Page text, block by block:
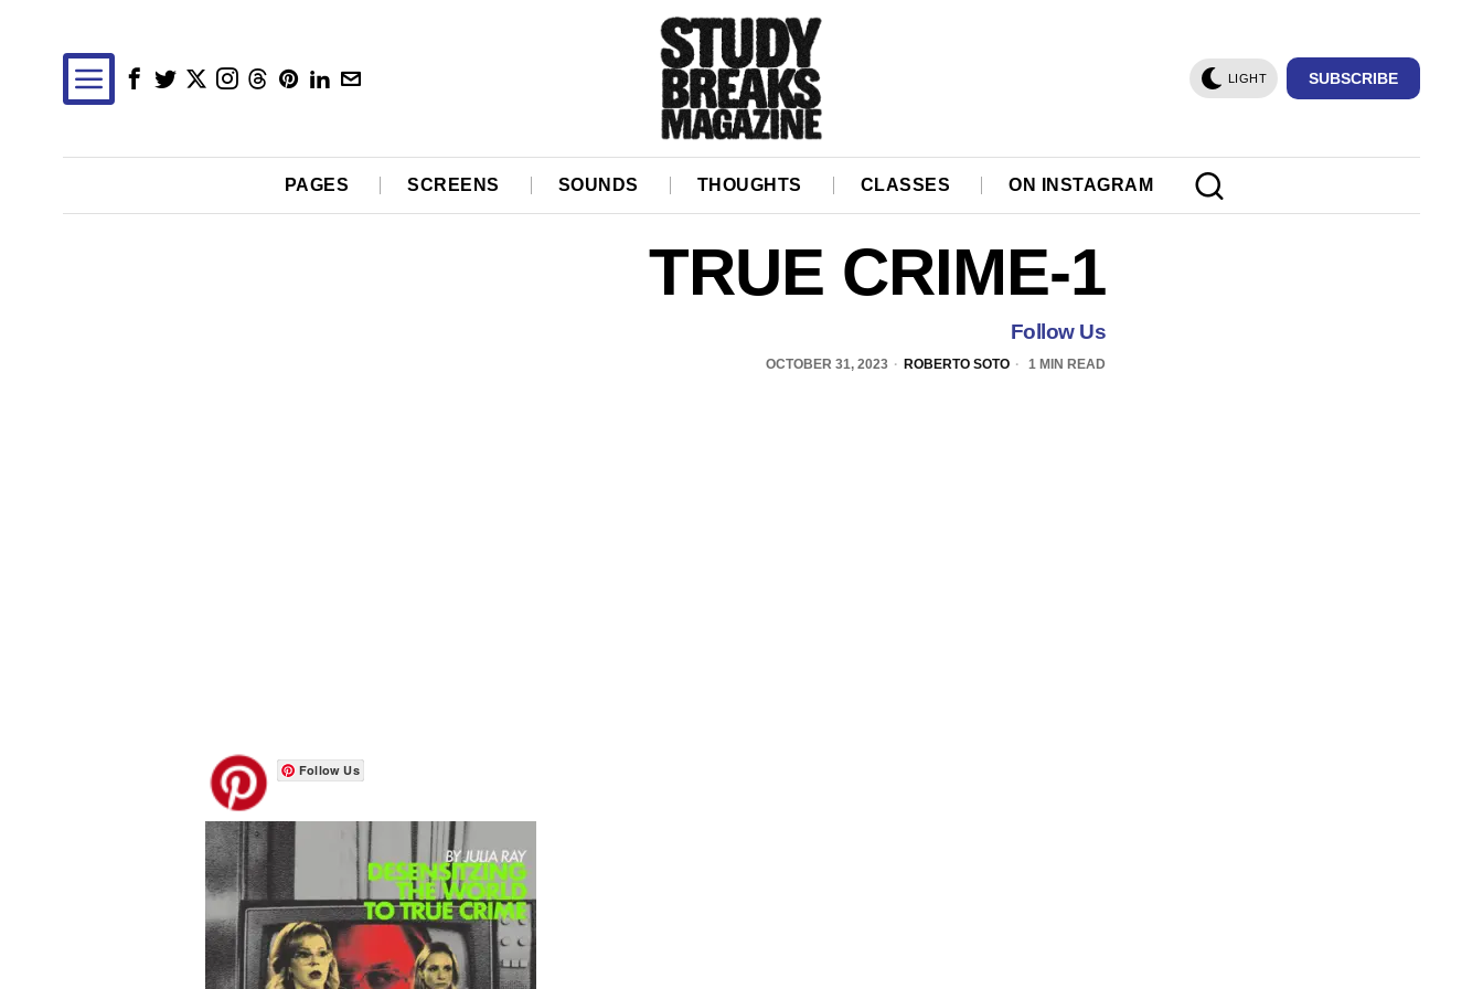
LIGHT SUBSCRIBE
PAGES SCREENS SOUNDS THOUGHTS CLASSES ON INSTAGRAM
TRUE CRIME-1
Follow Us
OCTOBER 31, 2023 ROBERTO SOTO 1 MIN READ
Follow Us